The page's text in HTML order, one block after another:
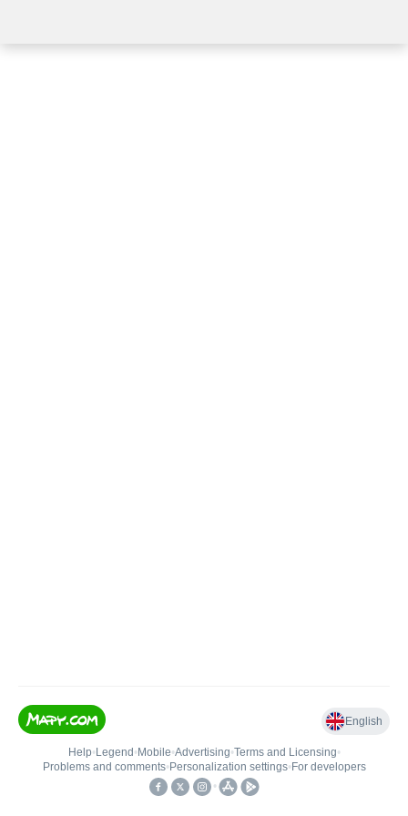
English
Help• Legend • Mobile•Advertising•Terms and Licensing•
Problems and comments• Personalization settings• For developers
•